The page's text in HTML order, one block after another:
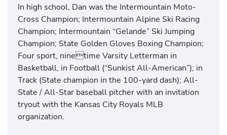
In high school, Dan was the Intermountain Moto-
Cross Champion; Intermountain Alpine Ski Racing
Champion; Intermountain “Gelande” Ski Jumping
Champion; State Golden Gloves Boxing Champion;
Four sport, ninetime Varsity Letterman in
Basketball, in Football (“Sunkist All-American”); in
Track (State champion in the 100-yard dash); All-
State / All-Star baseball pitcher with an invitation
tryout with the Kansas City Royals MLB
organization.